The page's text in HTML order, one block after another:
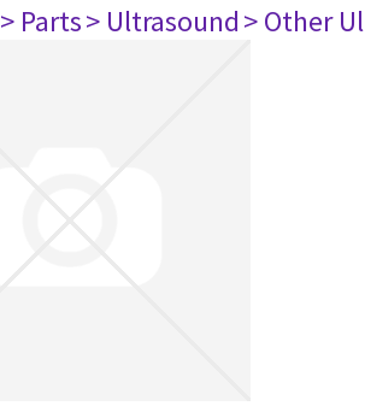
> Parts> Ultrasound> Other